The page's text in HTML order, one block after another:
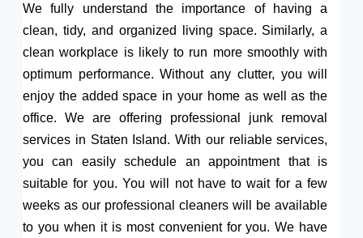
We fully understand the importance of having a
clean, tidy, and organized living space. Similarly, a
clean workplace is likely to run more smoothly with
optimum performance. Without any clutter, you will
enjoy the added space in your home as well as the
office. We are offering professional junk removal
services in Staten Island. With our reliable services,
you can easily schedule an appointment that is
suitable for you. You will not have to wait for a few
weeks as our professional cleaners will be available
to you when it is most convenient for you. We have